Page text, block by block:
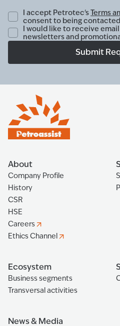
I accept Petrotec'sTerms
consent to being contacted
I would like to receive
newsletters and
Submit
About
Company Profile
History
CSR
HSE
Careers
Ethics Channel
Ecosystem
Business segments
Transversal activities
News & Media